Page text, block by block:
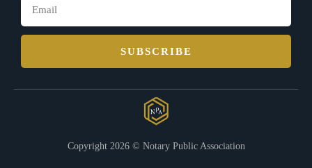
SUBSCRIBE
Copyright 2026 © Notary Public Association